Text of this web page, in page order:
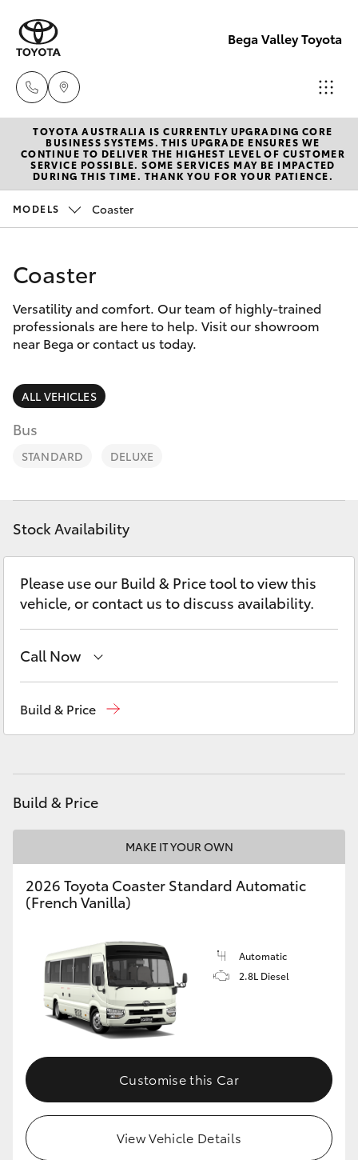
Bega Valley Toyota
Sales
(02)
6494
6494
8950
New Vehicles
Hatch & Sedans
Corolla Hatch
Camry
Corolla Sedan
SUVs & 4WDs
RAV4
bZ4X
LandCruiser Prado
C-HR
Fortuner
Corolla Cross
LandCruiser 300
Utes & Vans
HiLux
LandCruiser 70
HiAce
Pre-Owned Vehicles
Special Offers
Service
Parts & Accessories
Finance & Insurance
Fleet
Personalise
Discover
Contact
TOYOTA AUSTRALIA IS CURRENTLY UPGRADING CORE
BUSINESS SYSTEMS. THIS UPGRADE ENSURES WE
CONTINUE TO DELIVER THE HIGHEST LEVEL OF CUSTOMER
SERVICE POSSIBLE. SOME SERVICES MAY BE IMPACTED
DURING THIS TIME. THANK YOU FOR YOUR PATIENCE.
MODELS Coaster
Coaster
Versatility and comfort. Our team of highly-trained
professionals are here to help. Visit our showroom
near Bega or contact us today.
ALL VEHICLES
Bus
STANDARD DELUXE
Stock Availability
Please use our Build & Price tool to view this
vehicle, or contact us to discuss availability.
Call Now
Build & Price
Build & Price
MAKE IT YOUR OWN
2026 Toyota Coaster Standard Automatic
(French Vanilla)
Automatic
2.8L Diesel
Customise this Car
View Vehicle Details